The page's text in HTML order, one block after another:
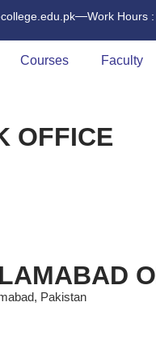
Work Hours
Courses Faculty
OFFICE
Pakistan